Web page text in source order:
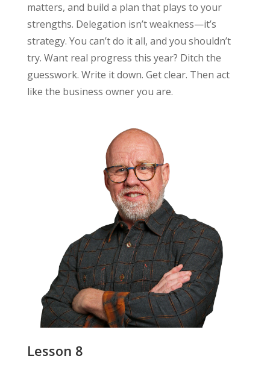
matters, and build a plan that plays to your
strengths. Delegation isn’t weakness—it’s
strategy. You can’t do it all, and you shouldn’t
try. Want real progress this year? Ditch the
guesswork. Write it down. Get clear. Then act
like the business owner you are.
Lesson 8